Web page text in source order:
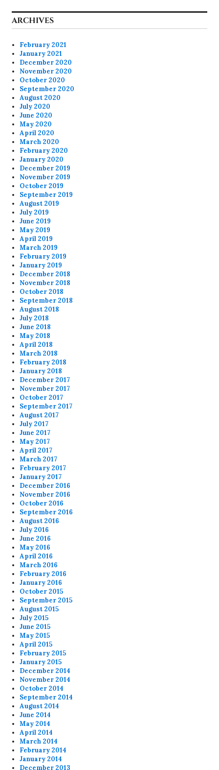
ARCHIVES
February 2021
January 2021
December 2020
November 2020
October 2020
September 2020
August 2020
July 2020
June 2020
May 2020
April 2020
March 2020
February 2020
January 2020
December 2019
November 2019
October 2019
September 2019
August 2019
July 2019
June 2019
May 2019
April 2019
March 2019
February 2019
January 2019
December 2018
November 2018
October 2018
September 2018
August 2018
July 2018
June 2018
May 2018
April 2018
March 2018
February 2018
January 2018
December 2017
November 2017
October 2017
September 2017
August 2017
July 2017
June 2017
May 2017
April 2017
March 2017
February 2017
January 2017
December 2016
November 2016
October 2016
September 2016
August 2016
July 2016
June 2016
May 2016
April 2016
March 2016
February 2016
January 2016
October 2015
September 2015
August 2015
July 2015
June 2015
May 2015
April 2015
February 2015
January 2015
December 2014
November 2014
October 2014
September 2014
August 2014
June 2014
May 2014
April 2014
March 2014
February 2014
January 2014
December 2013